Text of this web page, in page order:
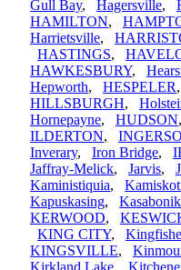
Gull Bay, Hagersville,
HAMILTON,
Harrietsville,
HASTINGS,
HAWKESBURY,
Hepworth, HESPELER
HILLSBURGH,
Hornepayne, HUDSON
ILDERTON,
Inverary, Iron Bridge,
Jaffray-Melick, Jarvis,
Kaministiquia,
Kapuskasing,
KERWOOD,
KING CITY,
KINGSVILLE,